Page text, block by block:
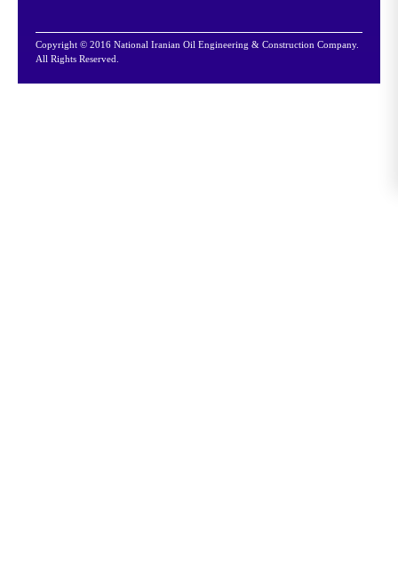
Copyright © 2016 National Iranian Oil Engineering & Construction Company.
All Rights Reserved.